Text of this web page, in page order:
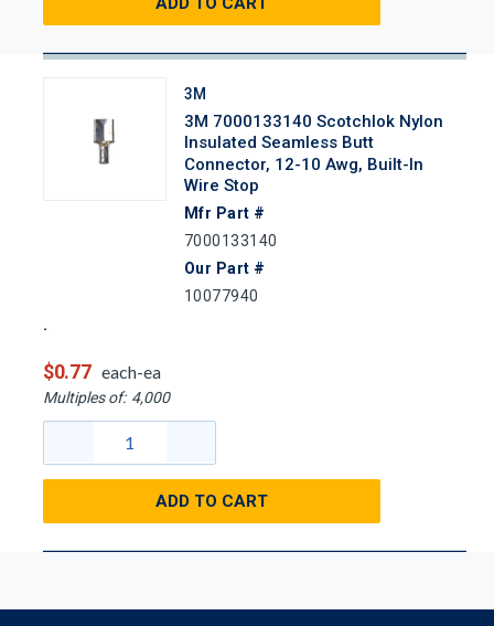
3M
3M 7000133140 Scotchlok Nylon
Insulated Seamless Butt
Connector, 12-10 Awg, Built-In
Wire Stop
Mfr Part #
7000133140
Our Part #
10077940
$0.77 each-ea
Multiples of: 4,000
ADD TO CART